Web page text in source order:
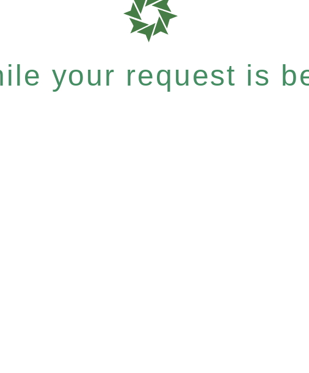
your request is